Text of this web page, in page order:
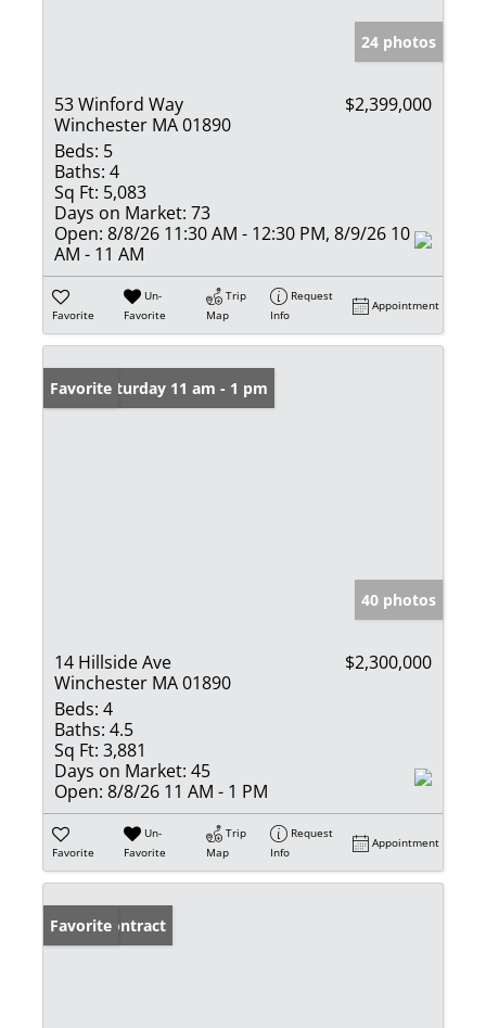
24 photos
53 Winford Way
Winchester MA 01890
$2,399,000
Beds: 5
Baths: 4
Sq Ft: 5,083
Days on Market: 73
Open: 8/8/26 11:30 AM - 12:30 PM, 8/9/26 10
AM - 11 AM
Favorite
Un-
Favorite
Trip
Map
Request
Info
Appointment
Open: Saturday 11 am - 1 pm
Favorite
40 photos
14 Hillside Ave
Winchester MA 01890
$2,300,000
Beds: 4
Baths: 4.5
Sq Ft: 3,881
Days on Market: 45
Open: 8/8/26 11 AM - 1 PM
Favorite
Un-
Favorite
Trip
Map
Request
Info
Appointment
Under Contract
Favorite